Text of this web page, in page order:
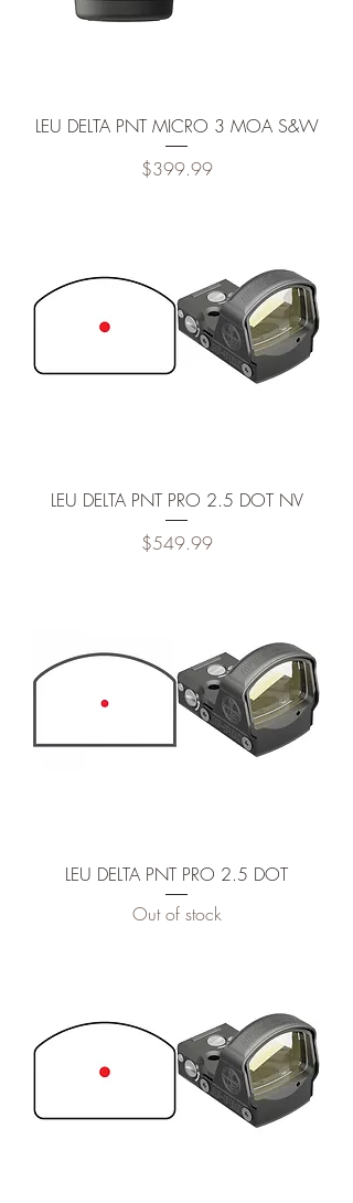
LEU DELTA PNT MICRO 3 MOA S&W
Price
$399.99
LEU DELTA PNT PRO 2.5 DOT NV
Price
$549.99
LEU DELTA PNT PRO 2.5 DOT
Out of stock